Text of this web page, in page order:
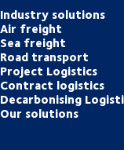
Industry solutions
Air freight
Sea freight
Road transport
Project Logistics
Contract logistics
Decarbonising
Our solutions